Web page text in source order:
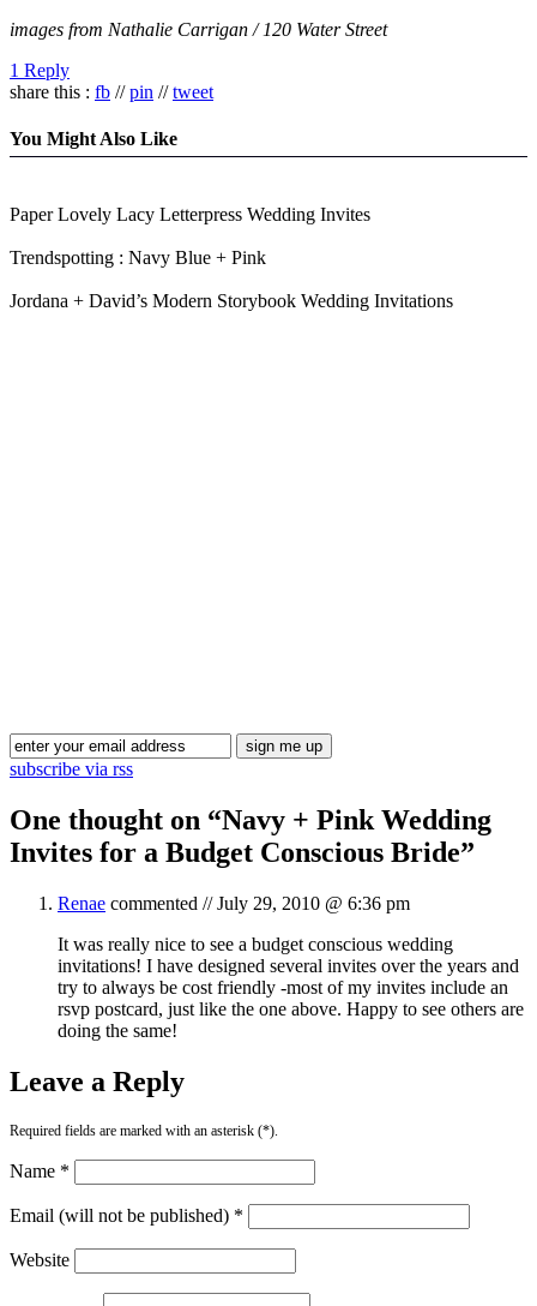
images from Nathalie Carrigan / 120 Water Street
1 Reply
share this : fb //pin //tweet
You Might Also Like
Paper Lovely Lacy Letterpress Wedding Invites
Trendspotting : Navy Blue + Pink
Jordana + David’s Modern Storybook Wedding Invitations
subscribe via rss
One thought on “Navy + Pink Wedding
Invites for a Budget Conscious Bride”
Renae commented //July 29, 2010 @ 6:36 pm
It was really nice to see a budget conscious wedding
invitations! I have designed several invites over the years and
try to always be cost friendly -most of my invites include an
rsvp postcard, just like the one above. Happy to see others are
doing the same!
Leave a Reply
Required fields are marked with an asterisk (*).
Name *
Email (will not be published) *
Website